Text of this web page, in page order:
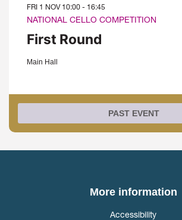
First Round
NATIONAL CELLO COMPETITION
FRI 1 NOV 10:00 - 16:45
Main Hall
PAST EVENT
More information
Accessibility